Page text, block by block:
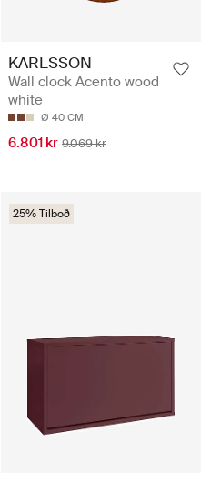
KARLSSON
Wall clock Acento wood
white
Ø 40 CM
6.801 kr 9.069 kr
25% Tilboð